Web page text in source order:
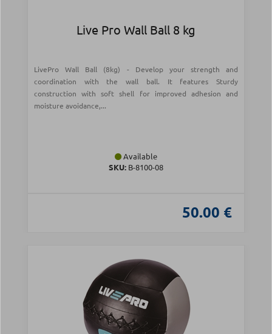
Live Pro Wall Ball 8 kg
LivePro Wall Ball (8kg) - Develop your strength and
coordination with the wall ball. It features Sturdy
construction with soft shell for improved adhesion and
moisture avoidance,...
Available
SKU: Β-8100-08
50.00 €